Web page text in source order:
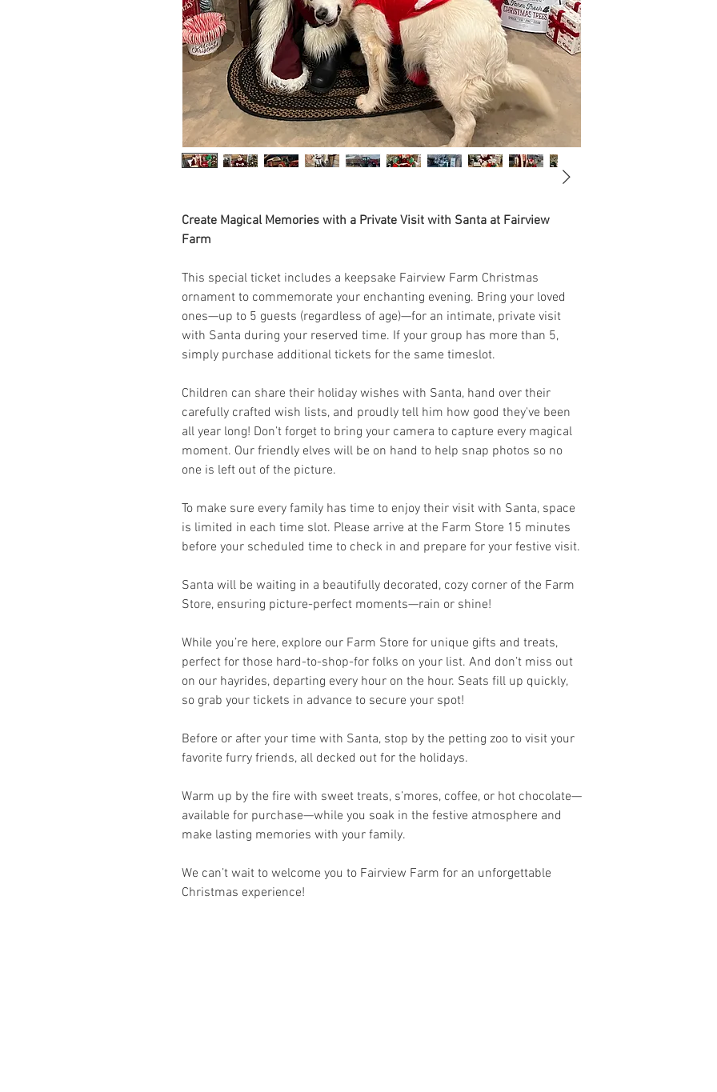
Create Magical Memories with a Private Visit with Santa at Fairview
Farm
This special ticket includes a keepsake Fairview Farm Christmas
ornament to commemorate your enchanting evening. Bring your loved
ones—up to 5 guests (regardless of age)—for an intimate, private visit
with Santa during your reserved time. If your group has more than 5,
simply purchase additional tickets for the same timeslot.
Children can share their holiday wishes with Santa, hand over their
carefully crafted wish lists, and proudly tell him how good they've been
all year long! Don’t forget to bring your camera to capture every magical
moment. Our friendly elves will be on hand to help snap photos so no
one is left out of the picture.
To make sure every family has time to enjoy their visit with Santa, space
is limited in each time slot. Please arrive at the Farm Store 15 minutes
before your scheduled time to check in and prepare for your festive visit.
Santa will be waiting in a beautifully decorated, cozy corner of the Farm
Store, ensuring picture-perfect moments—rain or shine!
While you’re here, explore our Farm Store for unique gifts and treats,
perfect for those hard-to-shop-for folks on your list. And don’t miss out
on our hayrides, departing every hour on the hour. Seats fill up quickly,
so grab your tickets in advance to secure your spot!
Before or after your time with Santa, stop by the petting zoo to visit your
favorite furry friends, all decked out for the holidays.
Warm up by the fire with sweet treats, s’mores, coffee, or hot chocolate—
available for purchase—while you soak in the festive atmosphere and
make lasting memories with your family.
We can’t wait to welcome you to Fairview Farm for an unforgettable
Christmas experience!